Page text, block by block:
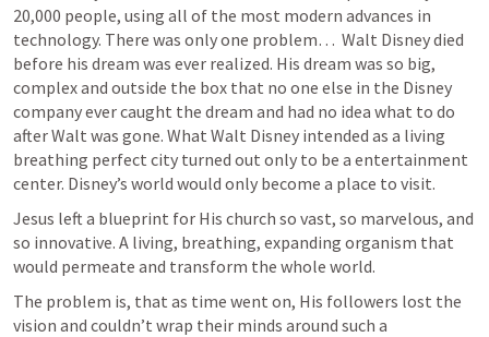
20,000 people, using all of the most modern advances in
technology. There was only one problem…  Walt Disney died
before his dream was ever realized. His dream was so big,
complex and outside the box that no one else in the Disney
company ever caught the dream and had no idea what to do
after Walt was gone. What Walt Disney intended as a living
breathing perfect city turned out only to be a entertainment
center. Disney’s world would only become a place to visit.
Jesus left a blueprint for His church so vast, so marvelous, and
so innovative. A living, breathing, expanding organism that
would permeate and transform the whole world.
The problem is, that as time went on, His followers lost the
vision and couldn’t wrap their minds around such a